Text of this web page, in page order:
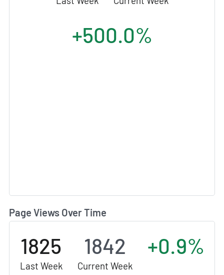
+500.0%
Page Views Over Time
1825
Last Week
1842
Current Week
+0.9%